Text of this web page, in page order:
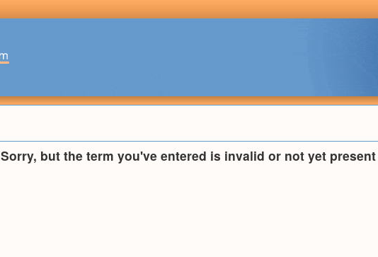
Sorry, but the term you've entered is invalid or not yet